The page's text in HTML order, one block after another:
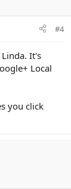
#4
It's
Local
you click